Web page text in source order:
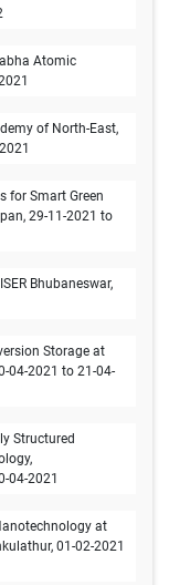
Atomic
of North-East,
for Smart Green
29-11-2021 to
Bhubaneswar,
Storage at
04-2021 to 21-04-
Structured
04-2021
at
01-02-2021